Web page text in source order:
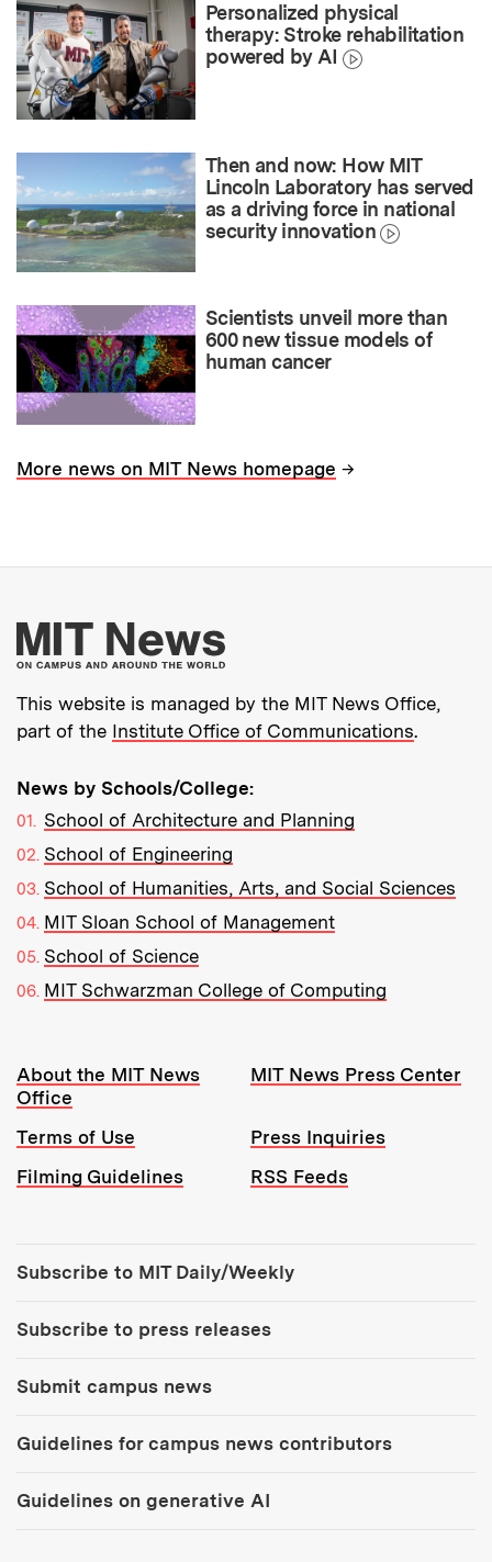
Personalized physical
therapy: Stroke rehabilitation
powered by AI
Then and now: How MIT
Lincoln Laboratory has served
as a driving force in national
security innovation
Scientists unveil more than
600 new tissue models of
human cancer
More news on MIT News homepage →
More about MIT
This website is managed by the MIT News Office,
part of the Institute Office of Communications.
News by Schools/College:
School of Architecture and Planning
School of Engineering
School of Humanities, Arts, and Social Sciences
MIT Sloan School of Management
School of Science
MIT Schwarzman College of Computing
Resources:
About the MIT News
Office
MIT News Press Center
Terms of Use
Press Inquiries
Filming Guidelines
RSS Feeds
Subscribe to MIT Daily/Weekly
Subscribe to press releases
Submit campus news
Guidelines for campus news contributors
Guidelines on generative AI